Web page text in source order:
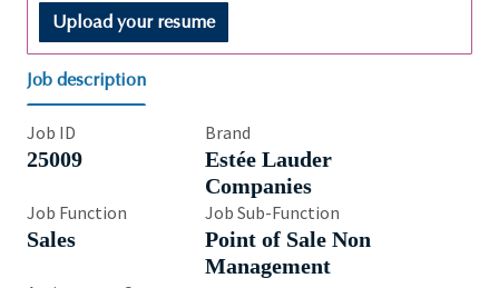
Upload your resume
Job description
Job ID
25009
Brand
Estée Lauder
Companies
Job Function
Sales
Job Sub-Function
Point of Sale Non
Management